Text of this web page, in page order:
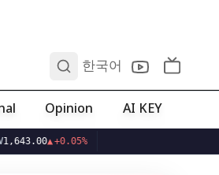
한국어
Opinion AI KEY
▲+0.05%